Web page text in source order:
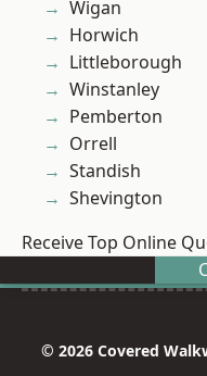
Wigan
Horwich
Littleborough
Winstanley
Pemberton
Orrell
Standish
Shevington
Receive Top Online
© 2026 Covered